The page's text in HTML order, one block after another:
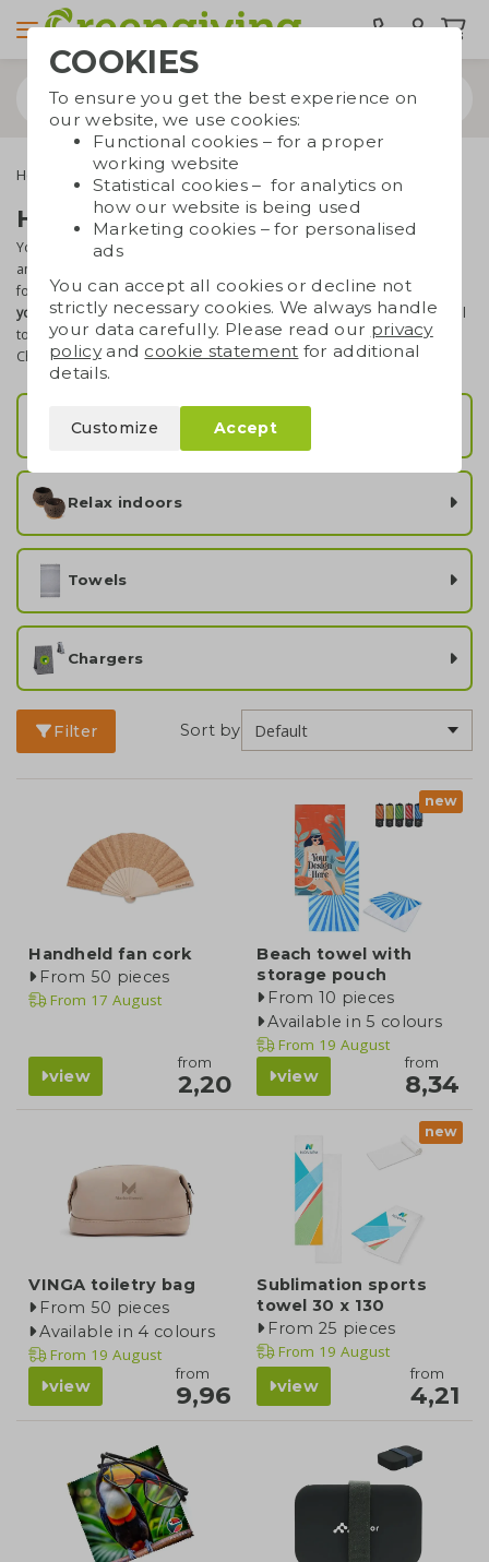
Home & living
Home & living promotional gifts
You will find the most beautiful cheese sets, mugs, cutting boards
and carafes here. Perfect when you are looking for a practical gift
for your relations or customers. Everything can beprinted with
your logo or text, which makes it a great marketing and promotional
tool. All products have asustainable twistand arehigh-quality.
Check out our indoor gifts!
Kitchenware
Relax indoors
Towels
Chargers
Filter Sort by
Handheld fan cork
From 50 pieces
From 17 August
view
from
2,20
new
Beach towel with
storage pouch
From 10 pieces
Available in 5 colours
From 19 August
view
from
8,34
VINGA toiletry bag
From 50 pieces
Available in 4 colours
From 19 August
view
from
9,96
new
Sublimation sports
towel 30 x 130
From 25 pieces
From 19 August
view
from
4,21
COOKIES
To ensure you get the best experience on
our website, we use cookies:
Functional cookies – for a proper
working website
Statistical cookies – for analytics on
how our website is being used
Marketing cookies – for personalised
ads
You can accept all cookies or decline not
strictly necessary cookies. We always handle
your data carefully. Please read our privacy
policyand cookie statement for additional
details.
Customize Accept